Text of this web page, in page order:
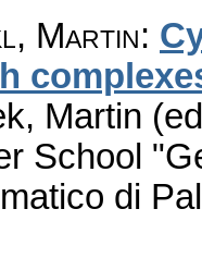
Martin:
Martin
School
di